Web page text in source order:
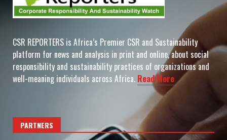
CSR REPORTERS is Africa’s Premier CSR and Sustainability
platform for news and analysis in print and online, about social
responsibility and sustainability practices of organizations and
well-meaning individuals across Africa. Read More
PARTNERS